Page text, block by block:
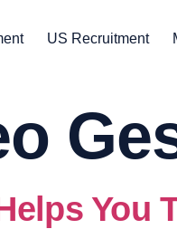
US Recruitment
You